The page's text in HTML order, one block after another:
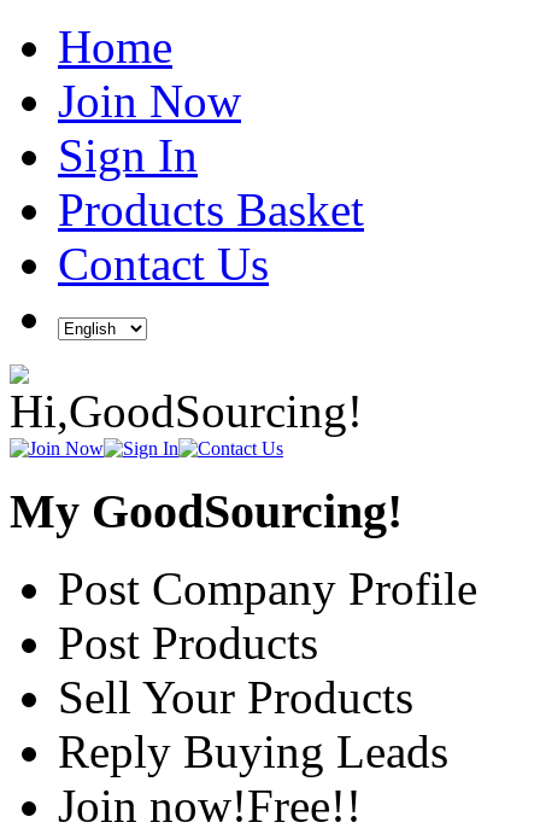
Home
Join Now
Sign In
Products Basket
Contact Us
My GoodSourcing!
Post Company Profile
Post Products
Sell Your Products
Reply Buying Leads
Join now!Free!!